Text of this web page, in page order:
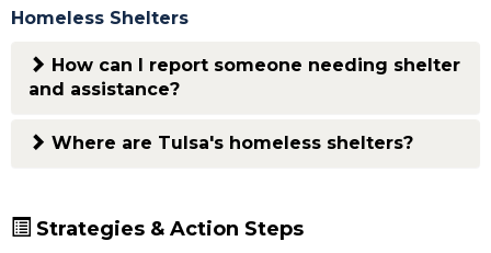
Homeless Shelters
How can I report someone needing shelter
and assistance?
Where are Tulsa's homeless shelters?
Strategies & Action Steps